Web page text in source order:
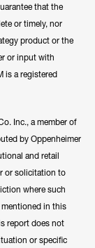
that the
or timely, nor
product or the
or input with
is a registered
Inc., a member of
by Oppenheimer
and retail
or solicitation to
where such
in this
report does not
or specific